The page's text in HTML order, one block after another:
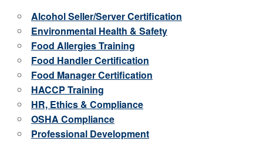
Alcohol Seller/Server Certification
Environmental Health & Safety
Food Allergies Training
Food Handler Certification
Food Manager Certification
HACCP Training
HR, Ethics & Compliance
OSHA Compliance
Professional Development